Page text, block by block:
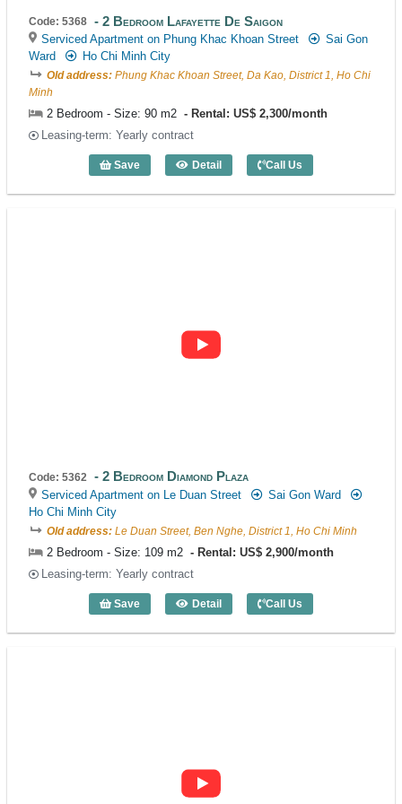
Code: 5368 2 Bedroom Lafayette De Saigon
Serviced Apartment on Phung Khac Khoan Street
Sai Gon
Ward
Ho Chi Minh City
Old address: Phung Khac Khoan Street, Da Kao, District 1, Ho Chi
Minh
2 Bedroom - Size: 90 m2
Rental: US$ 2,300/month
Leasing-term: Yearly contract
Save Detail
2 Bedroom Lafayette De Saigon (90m2)
Call Us
Code: 5362 2 Bedroom Diamond Plaza
Serviced Apartment on Le Duan Street
Sai Gon Ward
Ho Chi Minh City
Old address: Le Duan Street, Ben Nghe, District 1, Ho Chi Minh
2 Bedroom - Size: 109 m2
Rental: US$ 2,900/month
Leasing-term: Yearly contract
Save Detail
2 Bedroom Diamond Plaza (109m2) -
Call Us